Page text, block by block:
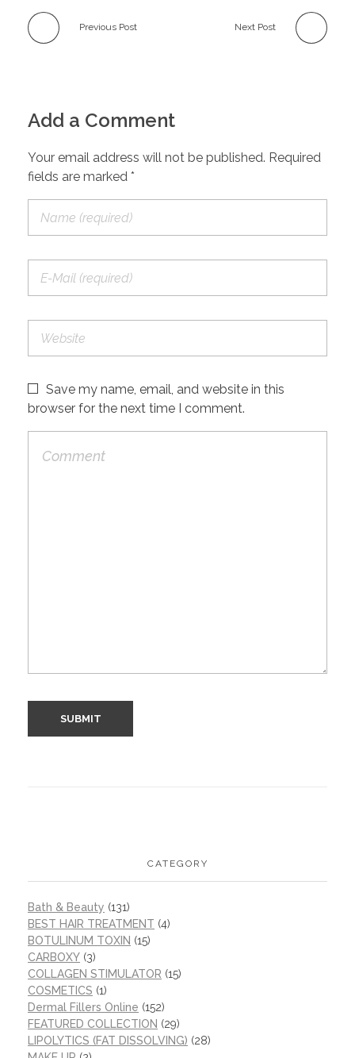
Previous Post Next Post
Add a Comment
Your email address will not be published. Required
fields are marked *
Save my name, email, and website in this
browser for the next time I comment.
CATEGORY
Bath & Beauty (131)
BEST HAIR TREATMENT (4)
BOTULINUM TOXIN (15)
CARBOXY (3)
COLLAGEN STIMULATOR (15)
COSMETICS (1)
Dermal Fillers Online (152)
FEATURED COLLECTION (29)
LIPOLYTICS (FAT DISSOLVING) (28)